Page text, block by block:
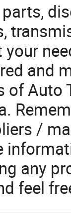
your
and
of Auto
/
any
feel